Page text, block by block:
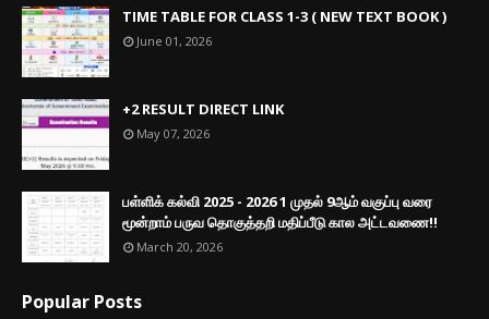
TIME TABLE FOR CLASS 1-3 ( NEW TEXT BOOK )
June 01, 2026
+2 RESULT DIRECT LINK
May 07, 2026
பள்ளிக் கல்வி 2025 - 2026 1 முதல் 9ஆம் வகுப்பு வரை
மூன்றாம் பருவ தொகுத்தறி மதிப்பீடு கால அட்டவணை!!
March 20, 2026
Popular Posts